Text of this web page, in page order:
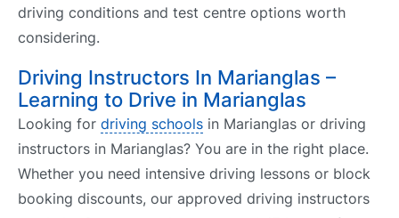
driving conditions and test centre options worth
considering.
Driving Instructors In Marianglas –
Learning to Drive in Marianglas
Looking for driving schools in Marianglas or driving
instructors in Marianglas? You are in the right place.
Whether you need intensive driving lessons or block
booking discounts, our approved driving instructors